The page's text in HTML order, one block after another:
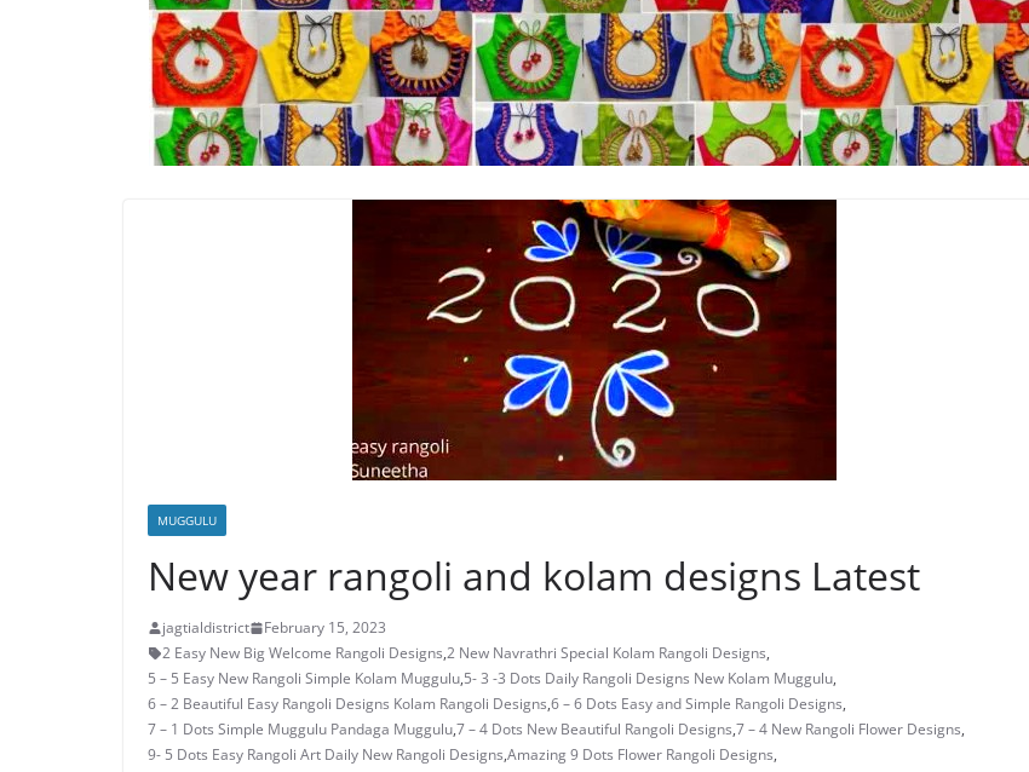
MUGGULU
New year rangoli and kolam designs Latest
jagtialdistrict
February 15, 2023
2 Easy New Big Welcome Rangoli Designs,2 New Navrathri Special Kolam Rangoli Designs,
5 – 5 Easy New Rangoli Simple Kolam Muggulu,5- 3 -3 Dots Daily Rangoli Designs New Kolam Muggulu,
6 – 2 Beautiful Easy Rangoli Designs Kolam Rangoli Designs,6 – 6 Dots Easy and Simple Rangoli Designs,
7 – 1 Dots Simple Muggulu Pandaga Muggulu,7 – 4 Dots New Beautiful Rangoli Designs,7 – 4 New Rangoli Flower Designs,
9- 5 Dots Easy Rangoli Art Daily New Rangoli Designs,Amazing 9 Dots Flower Rangoli Designs,